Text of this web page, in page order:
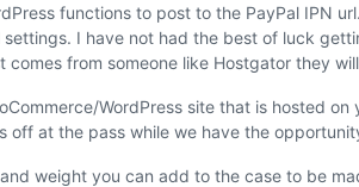
functions to post to the PayPal IPN
I have not had the best of luck
from someone like Hostgator they
WordPress site that is hosted
off at the pass while we have the
weight you can add to the case to be